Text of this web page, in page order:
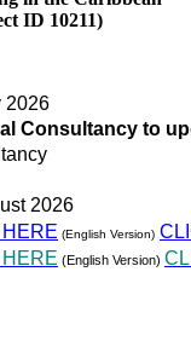
ID 10211)
2026
Consultancy to
2026
(English Version)
(English Version)